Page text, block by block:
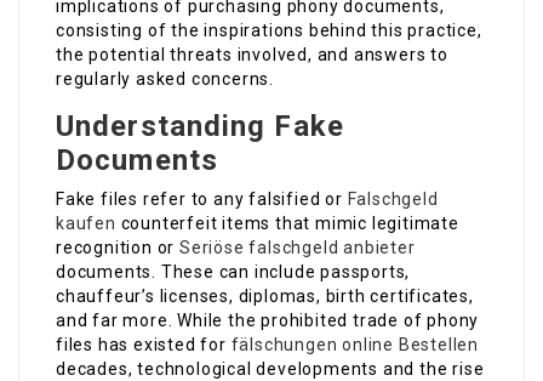
implications of purchasing phony documents,
consisting of the inspirations behind this practice,
the potential threats involved, and answers to
regularly asked concerns.
Understanding Fake
Documents
Fake files refer to any falsified or Falschgeld
kaufen counterfeit items that mimic legitimate
recognition orSeriöse falschgeld anbieter
documents. These can include passports,
chauffeur’s licenses, diplomas, birth certificates,
and far more. While the prohibited trade of phony
files has existed for fälschungen online Bestellen
decades, technological developments and the rise